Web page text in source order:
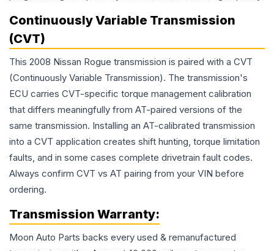
Continuously Variable Transmission
(CVT)
This 2008 Nissan Rogue transmission is paired with a CVT
(Continuously Variable Transmission). The transmission's
ECU carries CVT-specific torque management calibration
that differs meaningfully from AT-paired versions of the
same transmission. Installing an AT-calibrated transmission
into a CVT application creates shift hunting, torque limitation
faults, and in some cases complete drivetrain fault codes.
Always confirm CVT vs AT pairing from your VIN before
ordering.
Transmission Warranty:
Moon Auto Parts backs every used & remanufactured